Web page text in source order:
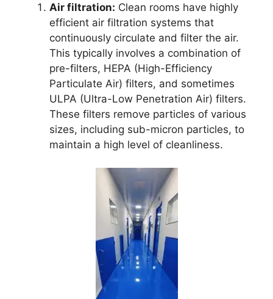
Air filtration: Clean rooms have highly
efficient air filtration systems that
continuously circulate and filter the air.
This typically involves a combination of
pre-filters, HEPA (High-Efficiency
Particulate Air) filters, and sometimes
ULPA (Ultra-Low Penetration Air) filters.
These filters remove particles of various
sizes, including sub-micron particles, to
maintain a high level of cleanliness.